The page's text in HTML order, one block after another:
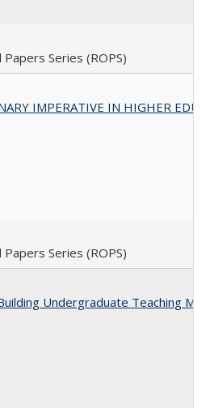
Series (ROPS)
IMPERATIVE IN HIGHER
Series (ROPS)
Undergraduate Teaching